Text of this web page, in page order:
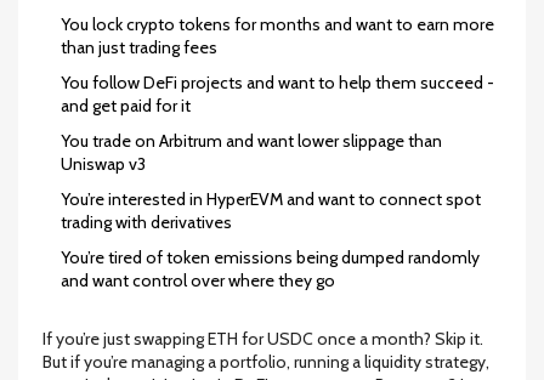
You lock crypto tokens for months and want to earn more
than just trading fees
You follow DeFi projects and want to help them succeed -
and get paid for it
You trade on Arbitrum and want lower slippage than
Uniswap v3
You’re interested in HyperEVM and want to connect spot
trading with derivatives
You’re tired of token emissions being dumped randomly
and want control over where they go
If you’re just swapping ETH for USDC once a month? Skip it.
But if you’re managing a portfolio, running a liquidity strategy,